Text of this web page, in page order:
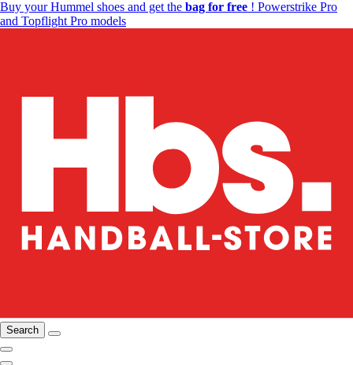
Buy your Hummel shoes and get the bag for free ! Powerstrike Pro
and Topflight Pro models
Search